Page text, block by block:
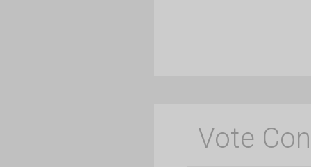
Vote